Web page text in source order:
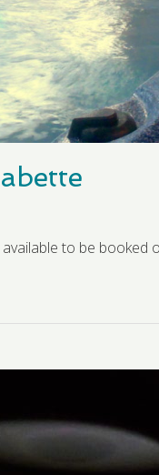
to be booked